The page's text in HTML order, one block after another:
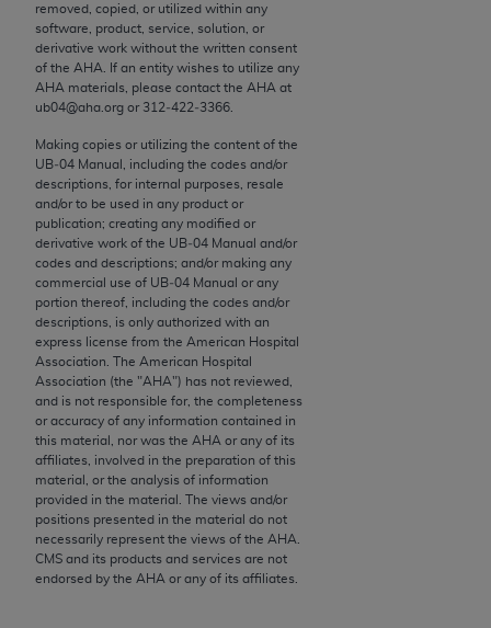
removed, copied, or utilized within any
software, product, service, solution, or
derivative work without the written consent
of the AHA . If an entity wishes to utilize any
AHA materials, please contact the AHA at
ub04@aha.org or 312‐422‐3366.
Making copies or utilizing the content of the
UB‐04 Manual, including the codes and/or
descriptions, for internal purposes, resale
and/or to be used in any product or
publication; creating any modified or
derivative work of the UB‐04 Manual and/or
codes and descriptions; and/or making any
commercial use of UB‐04 Manual or any
portion thereof, including the codes and/or
descriptions, is only authorized with an
express license from the American Hospital
Association. The American Hospital
Association (the "AHA") has not reviewed,
and is not responsible for, the completeness
or accuracy of any information contained in
this material, nor was the AHA or any of its
affiliates, involved in the preparation of this
material, or the analysis of information
provided in the material. The views and/or
positions presented in the material do not
necessarily represent the views of the AHA
CMS and its products and services are not
endorsed by the AHA or any of its affiliates.
Agreement will terminate upon notice if you violate
its terms. The AMA is a third party beneficiary to
this Agreement.
CMS Disclaimer
The scope of this license is determined by the AMA,
the copyright holder. Any questions pertaining to
the license or use of the CPT should be addressed
to the AMA. End users do not act for or on behalf of
the CMS. CMS DISCLAIMS RESPONSIBILITY FOR
ANY LIABILITY ATTRIBUTABLE TO END USER USE
OF THE CPT. CMS WILL NOT BE LIABLE FOR ANY
CLAIMS ATTRIBUTABLE TO ANY ERRORS,
OMISSIONS, OR OTHER INACCURACIES IN THE
INFORMATION OR MATERIAL CONTAINED ON
THIS PAGE. In no event shall CMS be liable for
direct, indirect, special, incidental, or consequential
damages arising out of the use of such information
or material.
Should the foregoing terms and conditions be
acceptable to you, please indicate your agreement
and acceptance by clicking below on the button